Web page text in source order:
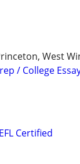
West
/ College
Certified